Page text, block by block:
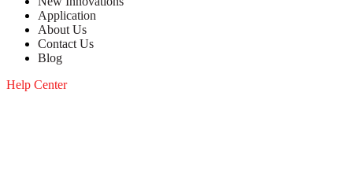
Application
About Us
Contact Us
Blog
Help Center